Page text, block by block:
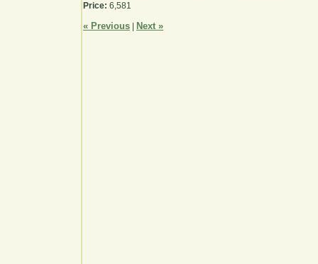
Price: 6,581
« Previous Next »